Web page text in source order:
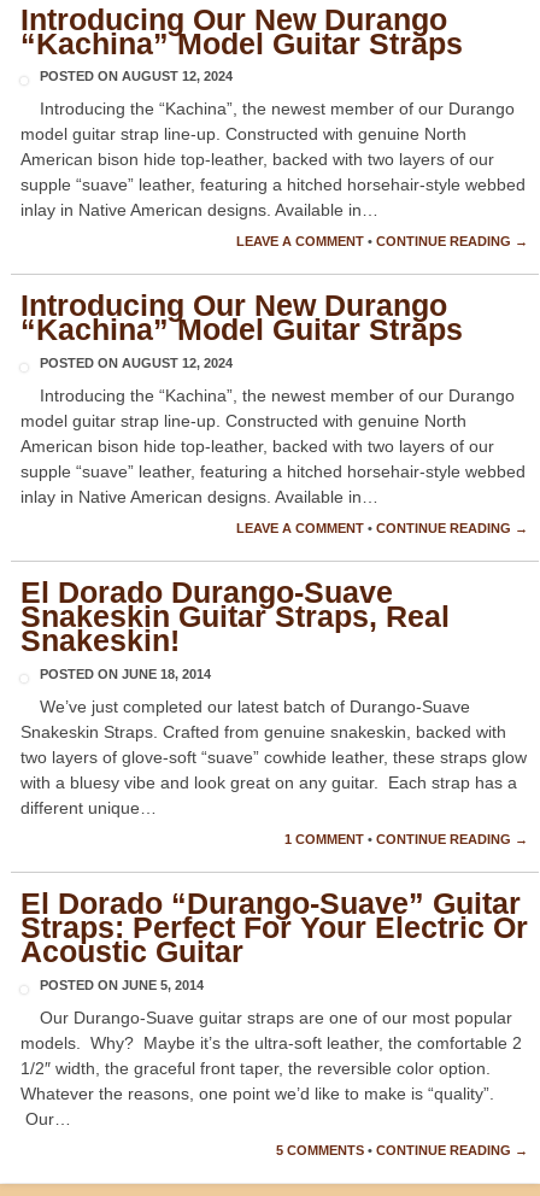
Introducing Our New Durango
“Kachina” Model Guitar Straps
POSTED ON AUGUST 12, 2024
Introducing the “Kachina”, the newest member of our Durango
model guitar strap line-up. Constructed with genuine North
American bison hide top-leather, backed with two layers of our
supple “suave” leather, featuring a hitched horsehair-style webbed
inlay in Native American designs. Available in…
LEAVE A COMMENT • CONTINUE READING →
Introducing Our New Durango
“Kachina” Model Guitar Straps
POSTED ON AUGUST 12, 2024
Introducing the “Kachina”, the newest member of our Durango
model guitar strap line-up. Constructed with genuine North
American bison hide top-leather, backed with two layers of our
supple “suave” leather, featuring a hitched horsehair-style webbed
inlay in Native American designs. Available in…
LEAVE A COMMENT • CONTINUE READING →
El Dorado Durango-Suave
Snakeskin Guitar Straps, Real
Snakeskin!
POSTED ON JUNE 18, 2014
We’ve just completed our latest batch of Durango-Suave
Snakeskin Straps. Crafted from genuine snakeskin, backed with
two layers of glove-soft “suave” cowhide leather, these straps glow
with a bluesy vibe and look great on any guitar. Each strap has a
different unique…
1 COMMENT • CONTINUE READING →
El Dorado “Durango-Suave” Guitar
Straps: Perfect For Your Electric Or
Acoustic Guitar
POSTED ON JUNE 5, 2014
Our Durango-Suave guitar straps are one of our most popular
models. Why? Maybe it’s the ultra-soft leather, the comfortable 2
1/2″ width, the graceful front taper, the reversible color option.
Whatever the reasons, one point we’d like to make is “quality”.
Our…
5 COMMENTS • CONTINUE READING →